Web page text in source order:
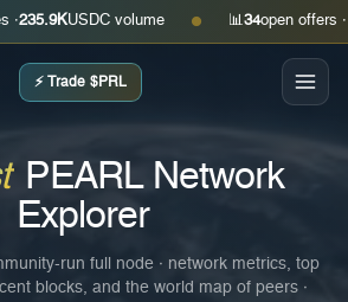
USDC volume ● 34 open offers · ask
⚡ Trade $PRL
PEARL Network
Explorer
run full node · network metrics, top
blocks, and the world map of peers ·